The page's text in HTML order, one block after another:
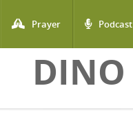
Prayer Podcast
DINO